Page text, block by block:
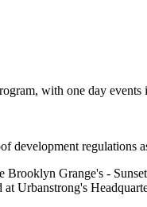
with one day
development regulations
Grange's -
Urbanstrong's